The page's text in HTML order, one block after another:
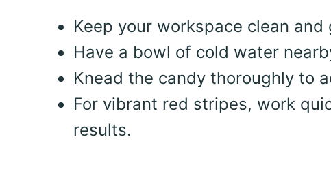
Keep your workspace clean
Have a bowl of cold water
Knead the candy thoroughly to
For vibrant red stripes, work
results.